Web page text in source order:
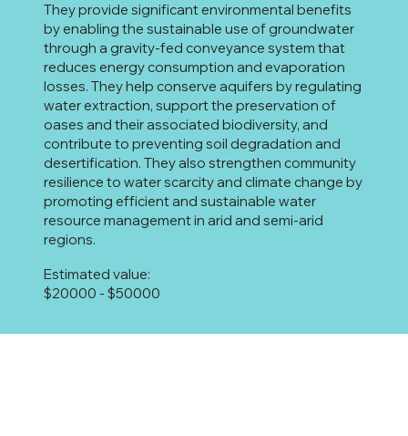
They provide significant environmental benefits
by enabling the sustainable use of groundwater
through a gravity-fed conveyance system that
reduces energy consumption and evaporation
losses. They help conserve aquifers by regulating
water extraction, support the preservation of
oases and their associated biodiversity, and
contribute to preventing soil degradation and
desertification. They also strengthen community
resilience to water scarcity and climate change by
promoting efficient and sustainable water
resource management in arid and semi-arid
regions.
$20000 - $50000
Estimated value: